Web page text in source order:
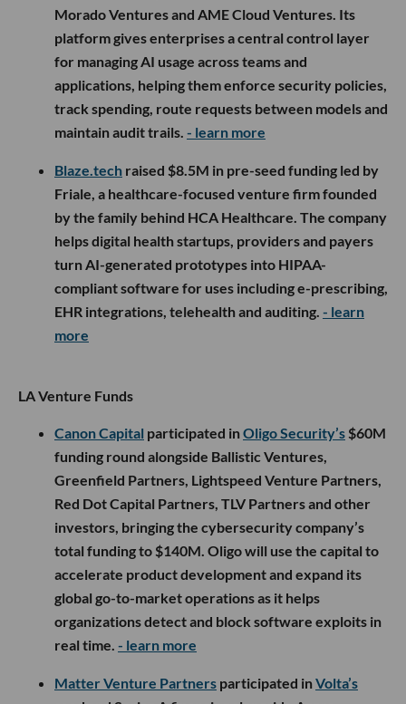
Morado Ventures and AME Cloud Ventures. Its
platform gives enterprises a central control layer
for managing AI usage across teams and
applications, helping them enforce security policies,
track spending, route requests between models and
maintain audit trails. - learn more
Blaze.tech raised $8.5M in pre-seed funding led by
Friale, a healthcare-focused venture firm founded
by the family behind HCA Healthcare. The company
helps digital health startups, providers and payers
turn AI-generated prototypes into HIPAA-
compliant software for uses including e-prescribing,
EHR integrations, telehealth and auditing. - learn
more
LA Venture Funds
Canon Capital participated inOligo Security’s $60M
funding round alongside Ballistic Ventures,
Greenfield Partners, Lightspeed Venture Partners,
Red Dot Capital Partners, TLV Partners and other
investors, bringing the cybersecurity company’s
total funding to $140M. Oligo will use the capital to
accelerate product development and expand its
global go-to-market operations as it helps
organizations detect and block software exploits in
real time. - learn more
Matter Venture Partners participated inVolta’s